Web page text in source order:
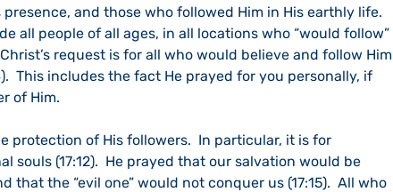
and those who followed Him in His earthly life.
all people of all ages, in all locations who “would follow”
request is for all who would believe and follow Him
This includes the fact He prayed for you personally, if
of Him.
protection of His followers.  In particular, it is for
souls (17:12).  He prayed that our salvation would be
that the “evil one” would not conquer us (17:15).  All who